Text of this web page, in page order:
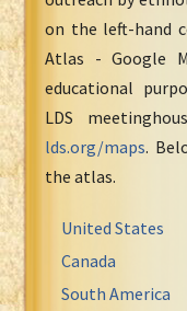
on the left-hand
Atlas - Google
educational
LDS
lds.org/maps.
the atlas.
United States
Canada
South America